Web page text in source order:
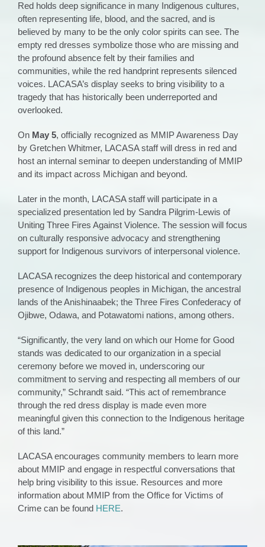
Red holds deep significance in many Indigenous cultures,
often representing life, blood, and the sacred, and is
believed by many to be the only color spirits can see. The
empty red dresses symbolize those who are missing and
the profound absence felt by their families and
communities, while the red handprint represents silenced
voices. LACASA’s display seeks to bring visibility to a
tragedy that has historically been underreported and
overlooked.
On May 5, officially recognized as MMIP Awareness Day
by Gretchen Whitmer, LACASA staff will dress in red and
host an internal seminar to deepen understanding of MMIP
and its impact across Michigan and beyond.
Later in the month, LACASA staff will participate in a
specialized presentation led by Sandra Pilgrim-Lewis of
Uniting Three Fires Against Violence. The session will focus
on culturally responsive advocacy and strengthening
support for Indigenous survivors of interpersonal violence.
LACASA recognizes the deep historical and contemporary
presence of Indigenous peoples in Michigan, the ancestral
lands of the Anishinaabek; the Three Fires Confederacy of
Ojibwe, Odawa, and Potawatomi nations, among others.
“Significantly, the very land on which our Home for Good
stands was dedicated to our organization in a special
ceremony before we moved in, underscoring our
commitment to serving and respecting all members of our
community,” Schrandt said. “This act of remembrance
through the red dress display is made even more
meaningful given this connection to the Indigenous heritage
of this land.”
LACASA encourages community members to learn more
about MMIP and engage in respectful conversations that
help bring visibility to this issue. Resources and more
information about MMIP from the Office for Victims of
Crime can be found HERE.